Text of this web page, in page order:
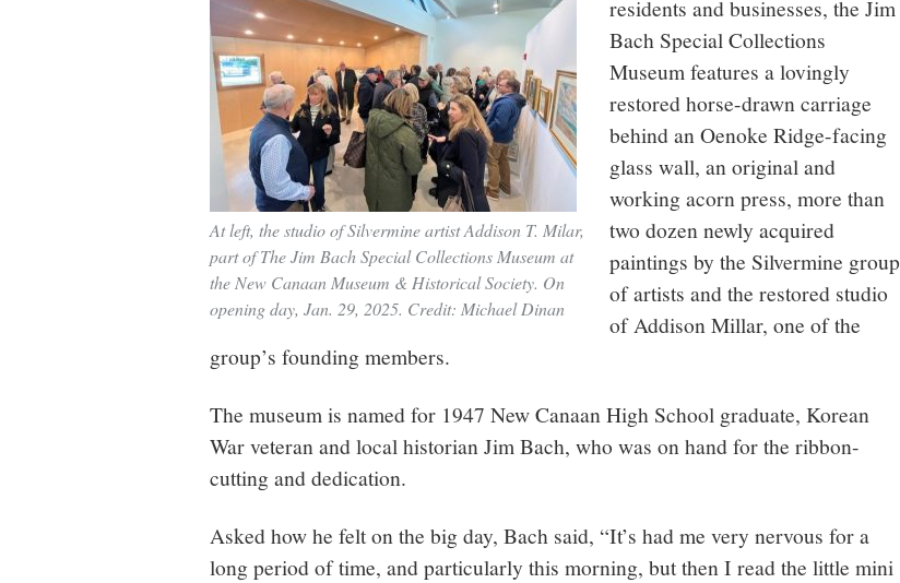
At left, the studio of Silvermine artist Addison T. Milar,
part of The Jim Bach Special Collections Museum at
the New Canaan Museum & Historical Society. On
opening day, Jan. 29, 2025. Credit: Michael Dinan
residents and businesses, the Jim
Bach Special Collections
Museum features a lovingly
restored horse-drawn carriage
behind an Oenoke Ridge-facing
glass wall, an original and
working acorn press, more than
two dozen newly acquired
paintings by the Silvermine group
of artists and the restored studio
of Addison Millar, one of the
group’s founding members.
The museum is named for 1947 New Canaan High School graduate, Korean
War veteran and local historian Jim Bach, who was on hand for the ribbon-
cutting and dedication.
Asked how he felt on the big day, Bach said, “It’s had me very nervous for a
long period of time, and particularly this morning, but then I read the little mini